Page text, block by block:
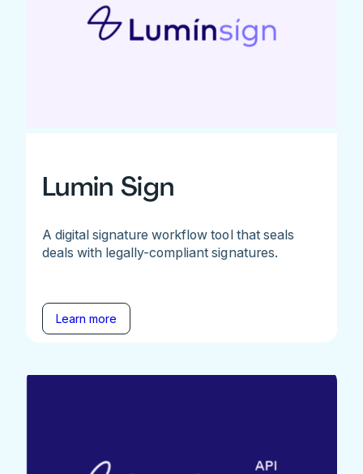
Lumin Sign
A digital signature workflow tool that seals
deals with legally-compliant signatures.
Learn more